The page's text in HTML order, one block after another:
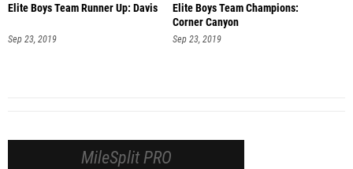
Elite Boys Team Runner Up: Davis
Sep 23, 2019
Elite Boys Team Champions:
Corner Canyon
Sep 23, 2019
MileSplit PRO